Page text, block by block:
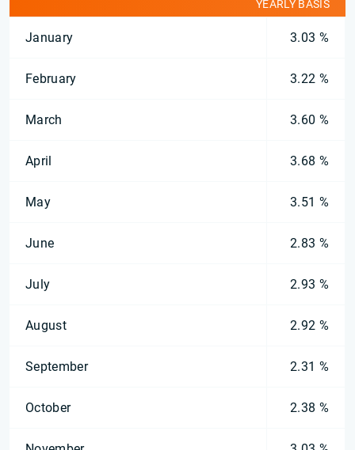
YEARLY BASIS
January 3.03 %
February 3.22 %
March 3.60 %
April 3.68 %
May 3.51 %
June 2.83 %
July 2.93 %
August 2.92 %
September 2.31 %
October 2.38 %